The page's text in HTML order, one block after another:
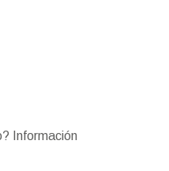
Información